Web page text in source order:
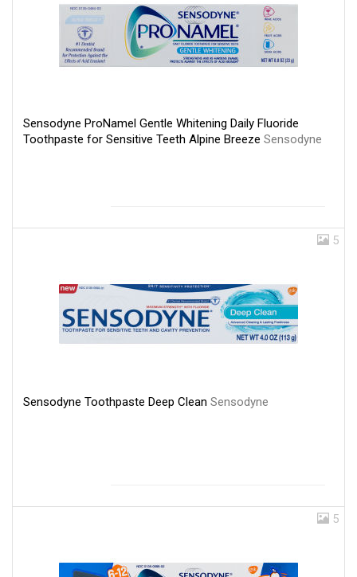
Sensodyne ProNamel Gentle Whitening Daily Fluoride
Toothpaste for Sensitive Teeth Alpine Breeze Sensodyne
5
Sensodyne Toothpaste Deep Clean Sensodyne
5